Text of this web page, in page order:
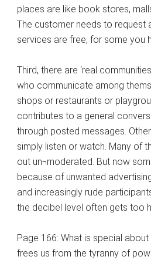
places are like book stores,
The customer needs to request
services are free, for some you
Third, there are ‘real
who communicate among
shops or restaurants or
contributes to a general
through posted messages.
simply listen or watch. Many of
out un¬moderated. But now
because of unwanted
and increasingly rude
the decibel level often gets too
Page 166: What is special
frees us from the tyranny of